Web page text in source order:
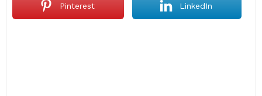
Pinterest LinkedIn